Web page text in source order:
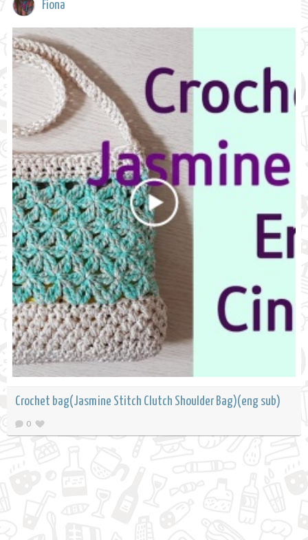
Fiona
Crochet bag(Jasmine Stitch Clutch Shoulder Bag)(eng sub)
0